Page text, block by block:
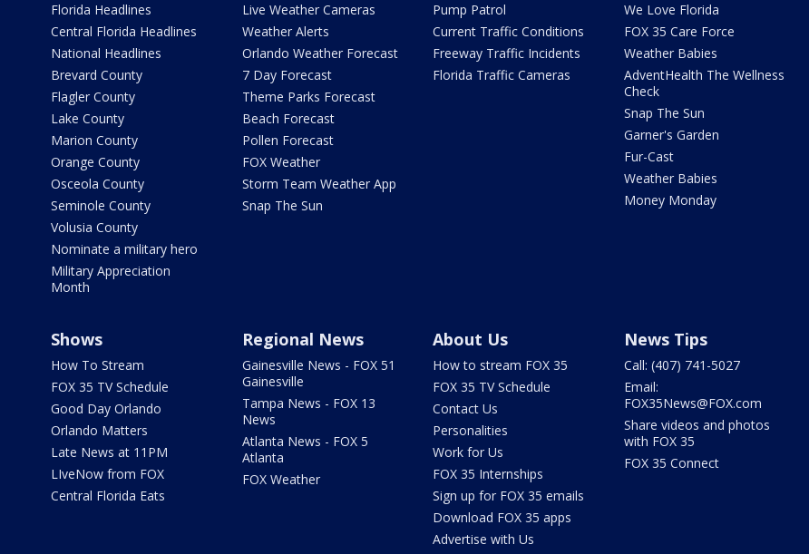
Florida Headlines
Central Florida Headlines
National Headlines
Brevard County
Flagler County
Lake County
Marion County
Orange County
Osceola County
Seminole County
Volusia County
Nominate a military hero
Military Appreciation
Month
Live Weather Cameras
Weather Alerts
Orlando Weather Forecast
7 Day Forecast
Theme Parks Forecast
Beach Forecast
Pollen Forecast
FOX Weather
Storm Team Weather App
Snap The Sun
Pump Patrol
Current Traffic Conditions
Freeway Traffic Incidents
Florida Traffic Cameras
We Love Florida
FOX 35 Care Force
Weather Babies
AdventHealth The Wellness
Check
Snap The Sun
Garner's Garden
Fur-Cast
Weather Babies
Money Monday
Shows
How To Stream
FOX 35 TV Schedule
Good Day Orlando
Orlando Matters
Late News at 11PM
LIveNow from FOX
Central Florida Eats
Regional News
Gainesville News - FOX 51
Gainesville
Tampa News - FOX 13
News
Atlanta News - FOX 5
Atlanta
FOX Weather
About Us
How to stream FOX 35
FOX 35 TV Schedule
Contact Us
Personalities
Work for Us
FOX 35 Internships
Sign up for FOX 35 emails
Download FOX 35 apps
Advertise with Us
News Tips
Call: (407) 741-5027
Email:
FOX35News@FOX.com
Share videos and photos
with FOX 35
FOX 35 Connect